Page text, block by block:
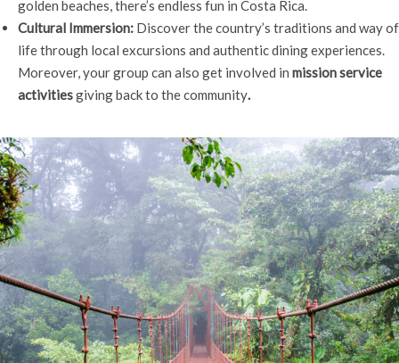
golden beaches, there’s endless fun in Costa Rica.
Cultural Immersion: Discover the country’s traditions and way of
life through local excursions and authentic dining experiences.
Moreover, your group can also get involved in mission service
activitiesgiving back to the community.